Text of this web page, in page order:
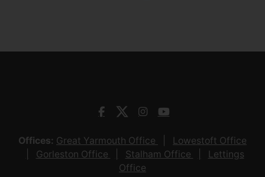
Offices: Great Yarmouth Office
Lowestoft Office
Gorleston Office
Stalham Office
Lettings
Office